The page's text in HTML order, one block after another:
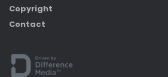
Copyright
Contact